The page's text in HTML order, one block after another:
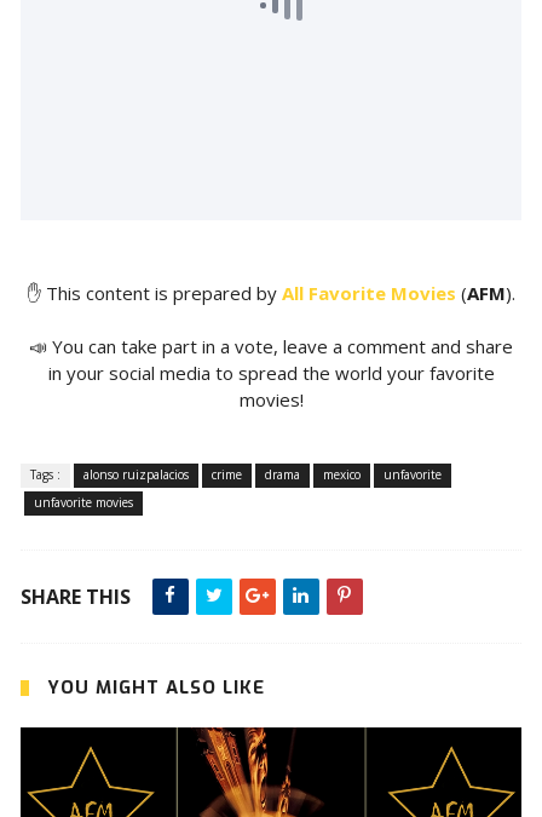
✋ This content is prepared by All Favorite Movies (AFM).
📣 You can take part in a vote, leave a comment and share
in your social media to spread the world your favorite
movies!
Tags : alonso ruizpalacios crime drama mexico
unfavorite
unfavorite movies
SHARE THIS
YOU MIGHT ALSO LIKE